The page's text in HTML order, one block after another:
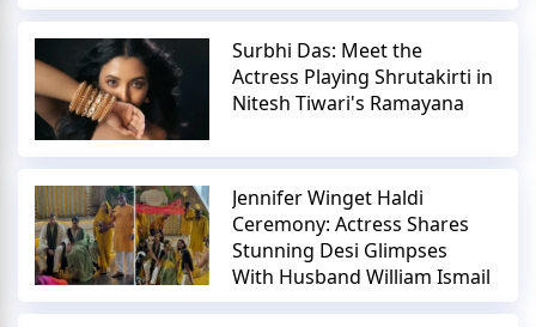
Surbhi Das: Meet the
Actress Playing Shrutakirti in
Nitesh Tiwari's Ramayana
Jennifer Winget Haldi
Ceremony: Actress Shares
Stunning Desi Glimpses
With Husband William Ismail